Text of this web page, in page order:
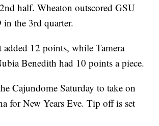
half. Wheaton outscored GSU
in the 3rd quarter.
added 12 points, while Tamera
Benedith had 10 points a piece.
Cajundome Saturday to take on
for New Years Eve. Tip off is set